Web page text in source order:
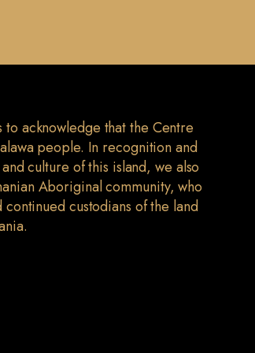
to acknowledge that the Centre
people. In recognition and
culture of this island, we also
Aboriginal community, who
custodians of the land